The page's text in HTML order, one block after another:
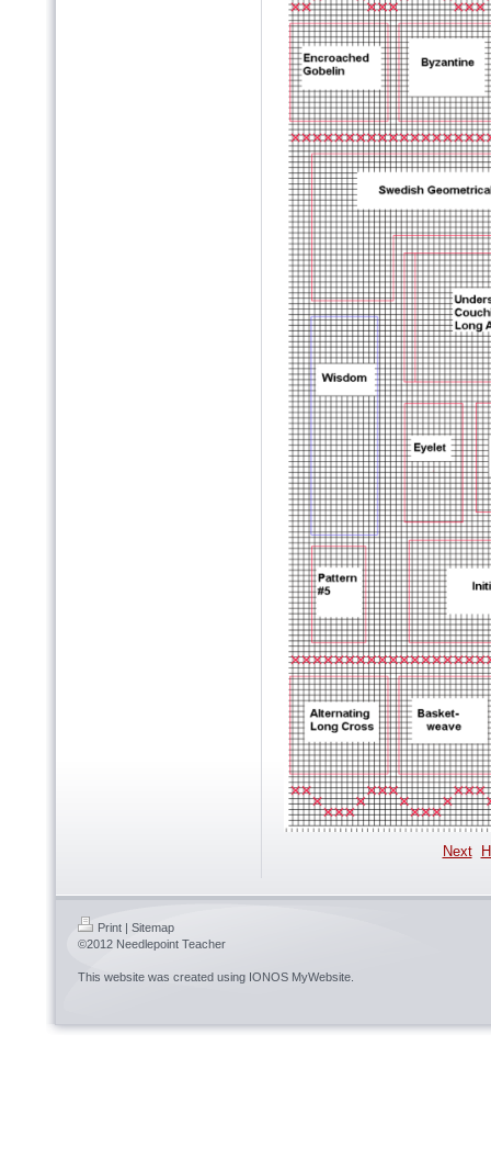
Next
Print | Sitemap
©2012 Needlepoint Teacher
This website was created using IONOS MyWebsite